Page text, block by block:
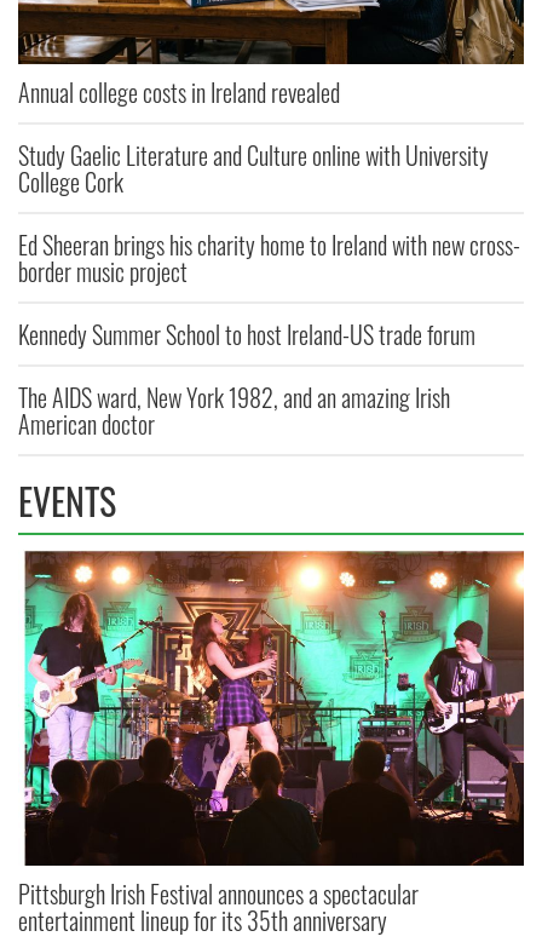
Annual college costs in Ireland revealed
Study Gaelic Literature and Culture online with University
College Cork
Ed Sheeran brings his charity home to Ireland with new cross-
border music project
Kennedy Summer School to host Ireland-US trade forum
The AIDS ward, New York 1982, and an amazing Irish
American doctor
EVENTS
Pittsburgh Irish Festival announces a spectacular
entertainment lineup for its 35th anniversary